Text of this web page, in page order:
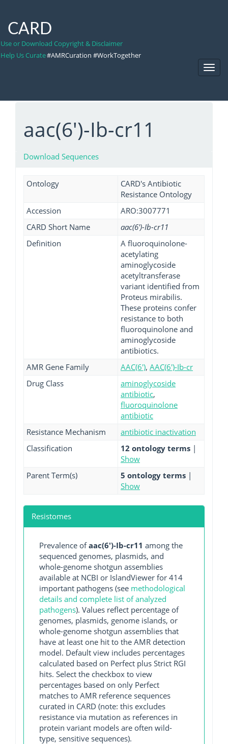
CARD
Use or Download Copyright & Disclaimer
Help Us Curate#AMRCuration #WorkTogether
aac(6')-Ib-cr11
Download Sequences
Ontology
CARD's Antibiotic
Resistance Ontology
Accession
ARO:3007771
CARD Short Name
aac(6')-Ib-cr11
Definition
A fluoroquinolone-
acetylating
aminoglycoside
acetyltransferase
variant identified from
Proteus mirabilis.
These proteins confer
resistance to both
fluoroquinolone and
aminoglycoside
antibiotics.
AMR Gene Family
AAC(6'), AAC(6')-Ib-cr
Drug Class
aminoglycoside
antibiotic,
fluoroquinolone
antibiotic
Resistance Mechanism
antibiotic inactivation
Classification
12 ontology terms |
Show
Parent Term(s)
5 ontology terms |
Show
Resistomes
Prevalence ofaac(6')-Ib-cr11 among the
sequenced genomes, plasmids, and
whole-genome shotgun assemblies
available at NCBI or IslandViewer for 414
important pathogens (see methodological
details and complete list of analyzed
pathogens). Values reflect percentage of
genomes, plasmids, genome islands, or
whole-genome shotgun assemblies that
have at least one hit to the AMR detection
model. Default view includes percentages
calculated based on Perfect plus Strict RGI
hits. Select the checkbox to view
percentages based on only Perfect
matches to AMR reference sequences
curated in CARD (note: this excludes
resistance via mutation as references in
protein variant models are often wild-
type, sensitive sequences).